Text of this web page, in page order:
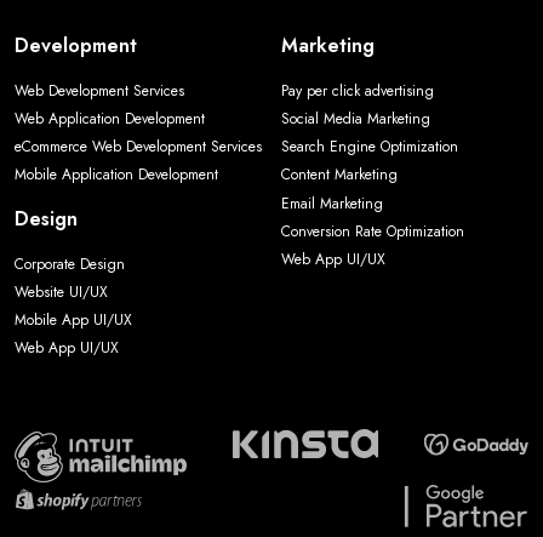
Development
Web Development Services
Web Application Development
eCommerce Web Development Services
Mobile Application Development
Design
Corporate Design
Website UI/UX
Mobile App UI/UX
Web App UI/UX
Marketing
Pay per click advertising
Social Media Marketing
Search Engine Optimization
Content Marketing
Email Marketing
Conversion Rate Optimization
Web App UI/UX